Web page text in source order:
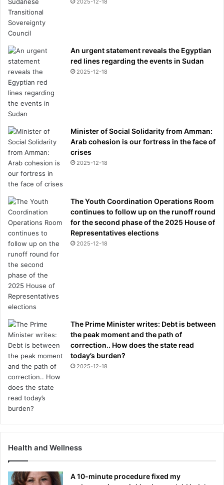
An urgent statement reveals the Egyptian
red lines regarding the events in Sudan
2025-12-18
Minister of Social Solidarity from Amman:
Arab cohesion is our fortress in the face of
crises
2025-12-18
The Youth Coordination Operations Room
continues to follow up on the runoff round
for the second phase of the 2025 House of
Representatives elections
2025-12-18
The Prime Minister writes: Debt is between
the peak moment and the path of
correction.. How does the state read
today’s burden?
2025-12-18
Health and Wellness
A 10-minute procedure fixed my